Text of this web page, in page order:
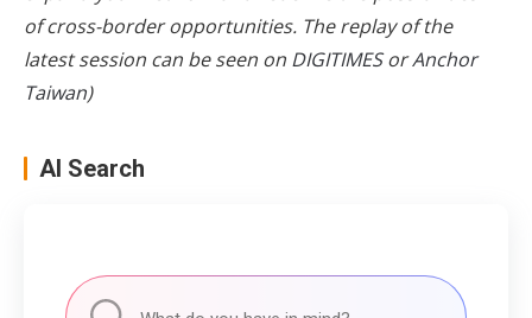
of cross-border opportunities. The replay of the
latest session can be seen on DIGITIMESorAnchor
Taiwan)
AI Search